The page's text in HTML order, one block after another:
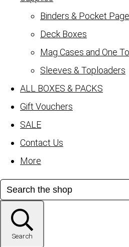
Binders & Pocket
Deck Boxes
Mag Cases and One
Sleeves & Toploaders
ALL BOXES & PACKS
Gift Vouchers
SALE
Contact Us
More
Search